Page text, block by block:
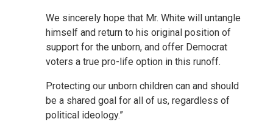
We sincerely hope that Mr. White will untangle
himself and return to his original position of
support for the unborn, and offer Democrat
voters a true pro-life option in this runoff.
Protecting our unborn children can and should
be a shared goal for all of us, regardless of
political ideology.”